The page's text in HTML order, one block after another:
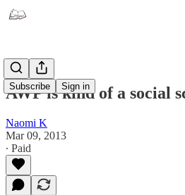
Subscribe Sign in
AWP is kind of a social
Naomi K
Mar 09, 2013
∙ Paid